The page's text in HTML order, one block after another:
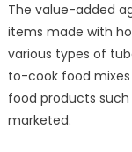
The value-added
items made with
various types of
to-cook food
food products such
marketed.